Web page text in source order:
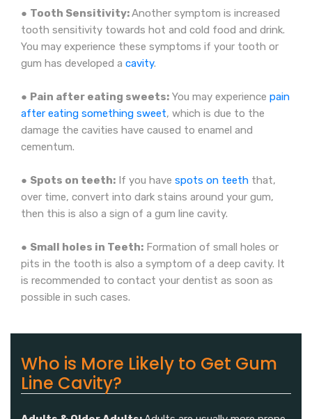
● Tooth Sensitivity:Another symptom is increased
tooth sensitivity towards hot and cold food and drink.
You may experience these symptoms if your tooth or
gum has developed a cavity.
● Pain after eating sweets: You may experience pain
after eating something sweet, which is due to the
damage the cavities have caused to enamel and
cementum.
● Spots on teeth: If you have spots on teeth that,
over time, convert into dark stains around your gum,
then this is also a sign of a gum line cavity.
● Small holes in Teeth: Formation of small holes or
pits in the tooth is also a symptom of a deep cavity. It
is recommended to contact your dentist as soon as
possible in such cases.
Who is More Likely to Get Gum
Line Cavity?